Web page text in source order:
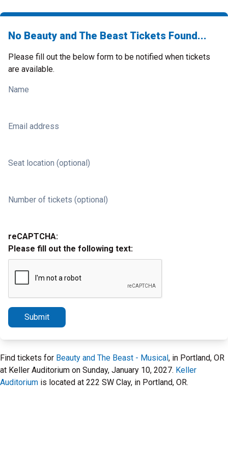
No Beauty and The Beast Tickets Found...
Please fill out the below form to be notified when tickets
are available.
Name
Email address
Seat location (optional)
Number of tickets (optional)
reCAPTCHA:
Please fill out the following text:
Submit
Find tickets for Beauty and The Beast - Musical, in Portland, OR
at Keller Auditorium on Sunday, January 10, 2027. Keller
Auditorium is located at 222 SW Clay, in Portland, OR.